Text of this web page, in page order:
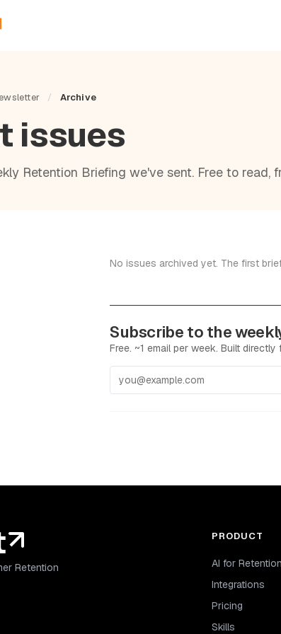
/ Archive
issues
Retention Briefing we've sent. Free to read,
No issues archived yet. The first
Subscribe to the
Free. ~1 email per week. Built directly
Retention
PRODUCT
AI for Retention
Integrations
Pricing
Skills